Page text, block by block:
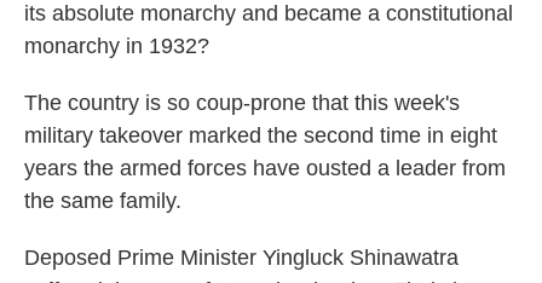
its absolute monarchy and became a constitutional
monarchy in 1932?
The country is so coup-prone that this week's
military takeover marked the second time in eight
years the armed forces have ousted a leader from
the same family.
Deposed Prime Minister Yingluck Shinawatra